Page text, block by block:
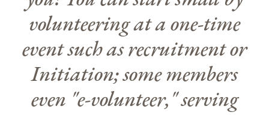
volunteering at a one-time
event such as recruitment or
Initiation; some members
even "e-volunteer," serving